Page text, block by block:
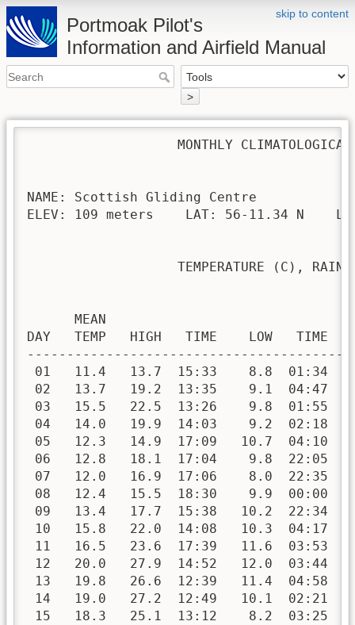
skip to content
Portmoak Pilot's
Information and Airfield Manual
>
MONTHLY
NAME: Scottish Gliding
ELEV: 109 meters    LAT: 56-11.34 N
TEMPERATURE (C), RAIN
MEAN
DAY   TEMP   HIGH   TIME    LOW   TIME
01   11.4   13.7  15:33    8.8  01:34
02   13.7   19.2  13:35    9.1  04:47
03   15.5   22.5  13:26    9.8  01:55
04   14.0   19.9  14:03    9.2  02:18
05   12.3   14.9  17:09   10.7
06   12.8   18.1  17:04    9.8  22:05
07   12.0   16.9  17:06    8.0  22:35
08   12.4   15.5  18:30    9.9  00:00
09   13.4   17.7  15:38   10.2  22:34
10   15.8   22.0  14:08   10.3
11   16.5   23.6  17:39   11.6  03:53
12   20.0   27.9  14:52   12.0  03:44
13   19.8   26.6  12:39   11.4  04:58
14   19.0   27.2  12:49   10.1
15   18.3   25.1  13:12    8.2  03:25